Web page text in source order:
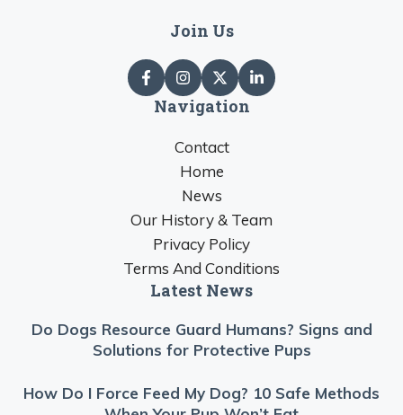
Join Us
Navigation
Contact
Home
News
Our History & Team
Privacy Policy
Terms And Conditions
Latest News
Do Dogs Resource Guard Humans? Signs and
Solutions for Protective Pups
How Do I Force Feed My Dog? 10 Safe Methods